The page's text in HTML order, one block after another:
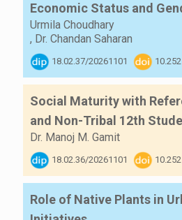
Economic Status and
Urmila Choudhary
, Dr. Chandan Saharan
18.02.37/20261101
Social Maturity with
and Non-Tribal 12th
Dr. Manoj M. Gamit
18.02.36/20261101
Role of Native Plants in